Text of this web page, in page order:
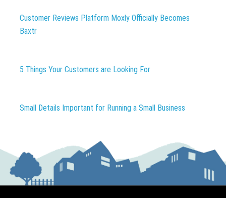
Customer Reviews Platform Moxly Officially Becomes
Baxtr
5 Things Your Customers are Looking For
Small Details Important for Running a Small Business